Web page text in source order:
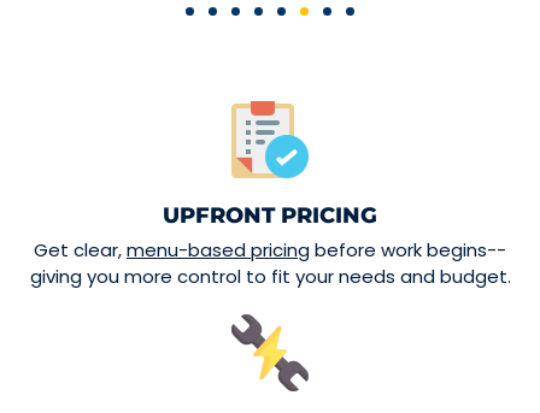
UPFRONT PRICING
Get clear,menu-based pricingbefore work begins--
giving you more control to fit your needs and budget.